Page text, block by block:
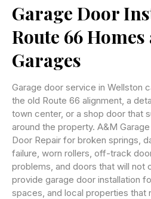
Garage Door
Route 66
Garages
Garage door service in Wellston
the old Route 66 alignment, a
town center, or a shop door that
around the property. A&M
Door Repair for broken springs,
failure, worn rollers, off-track
problems, and doors that will not
provide garage door installation
spaces, and local properties that